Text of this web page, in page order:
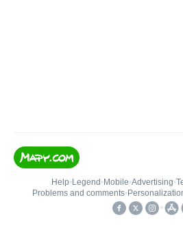
Help• Legend • Mobile•Advertising•
Problems and comments•
•